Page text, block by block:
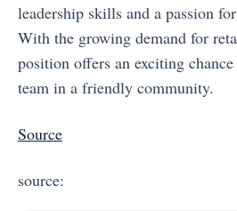
leadership skills and a passion
With the growing demand for
position offers an exciting
team in a friendly community.
Source
source: